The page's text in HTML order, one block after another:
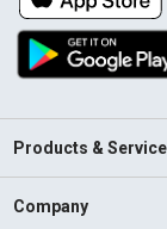
Products &
Company